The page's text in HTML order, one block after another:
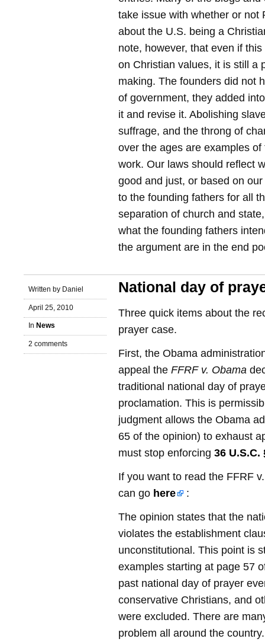
take issue with whether or not
about the U.S. being a
note, however, that even if
on Christian values, it is still a
making. The founders did not
of government, they added
it and revise it. Abolishing
suffrage, and the throng of
over the ages are examples
work. Our laws should reflect
good and just, or based on
to the founding fathers for all
separation of church and
what the founding fathers
the argument are in the end
Written by Daniel
April 25, 2010
In News
2 comments
National day of
Three quick items about the
prayer case.
First, the Obama
appeal the FFRF v. Obama
traditional national day of
proclamation. This is
judgment allows the Obama
65 of the opinion) to exhaust
must stop enforcing 36 U.S.C.
If you want to read the FFRF
can go here
:
The opinion states that the
violates the establishment
unconstitutional. This point is
examples starting at page 57
past national day of prayer
conservative Christians, and
were excluded. There are
problem all around the country.